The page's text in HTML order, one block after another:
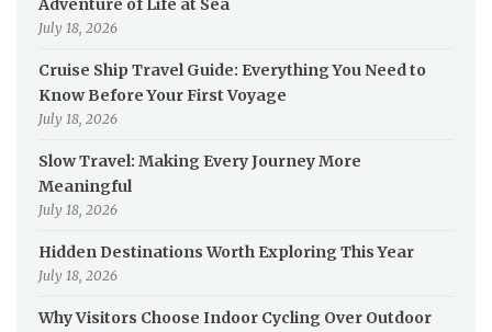
Adventure of Life at Sea
July 18, 2026
Cruise Ship Travel Guide: Everything You Need to
Know Before Your First Voyage
July 18, 2026
Slow Travel: Making Every Journey More
Meaningful
July 18, 2026
Hidden Destinations Worth Exploring This Year
July 18, 2026
Why Visitors Choose Indoor Cycling Over Outdoor